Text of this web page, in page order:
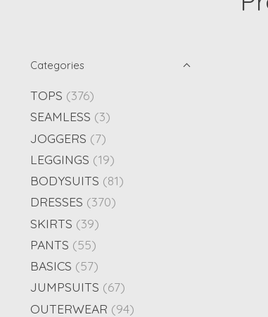
Categories
TOPS (376)
SEAMLESS (3)
JOGGERS (7)
LEGGINGS (19)
BODYSUITS (81)
DRESSES (370)
SKIRTS (39)
PANTS (55)
BASICS (57)
JUMPSUITS (67)
OUTERWEAR (94)